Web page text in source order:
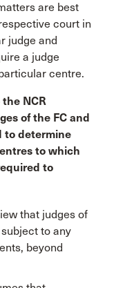
are best
court in
judge and
a judge
centre.
NCR
of the FC and
to determine
to which
to
that judges of
to any
beyond